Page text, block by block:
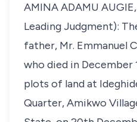
AMINA ADAMU
Leading Judgment):
father, Mr. Emmanuel
who died in December
plots of land at
Quarter, Amikwo